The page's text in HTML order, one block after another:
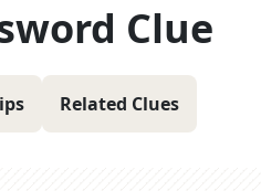
Clue
Related Clues